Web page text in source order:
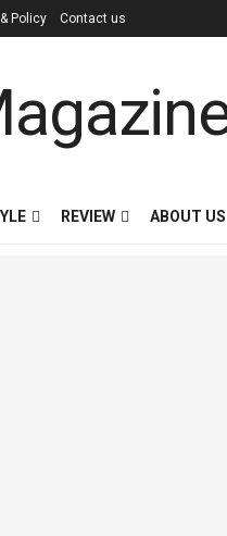
Policy Contact us
REVIEW ABOUT US